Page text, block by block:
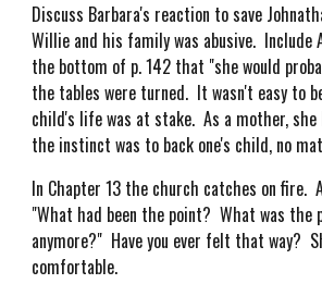
Discuss Barbara's reaction to save
Willie and his family was abusive. Include
the bottom of p. 142 that "she would
the tables were turned. It wasn't easy to
child's life was at stake. As a mother, she
the instinct was to back one's child, no
In Chapter 13 the church catches on fire.
"What had been the point? What was the
anymore?" Have you ever felt that way?
comfortable.